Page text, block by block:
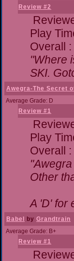
Review #2
Play
Overall :
"Where
SKI.
Awegra-The Secret
Average Grade: D
Review #1
Play
Overall :
Other
A 'D' for
Babel by Grandtrain
Average Grade: B+
Review #1